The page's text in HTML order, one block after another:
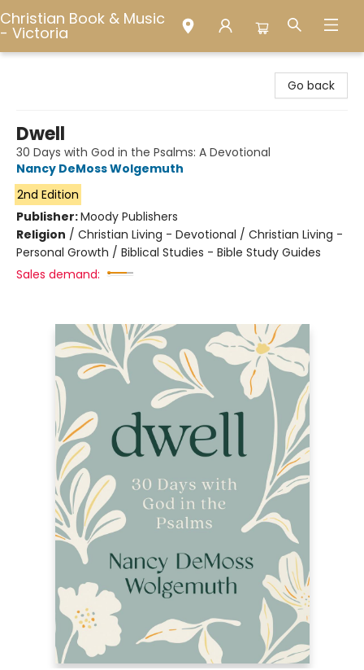
Christian Book & Music
- Victoria
Go back
Dwell
30 Days with God in the Psalms: A Devotional
Nancy DeMoss Wolgemuth
2nd Edition
Publisher:Moody Publishers
Religion / Christian Living - Devotional / Christian Living -
Personal Growth / Biblical Studies - Bible Study Guides
Sales demand: